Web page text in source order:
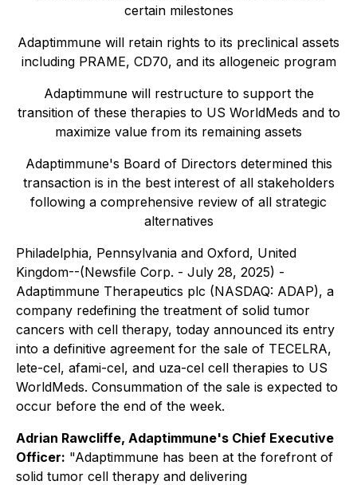
certain milestones
Adaptimmune will retain rights to its preclinical assets
including PRAME, CD70, and its allogeneic program
Adaptimmune will restructure to support the
transition of these therapies to US WorldMeds and to
maximize value from its remaining assets
Adaptimmune's Board of Directors determined this
transaction is in the best interest of all stakeholders
following a comprehensive review of all strategic
alternatives
Philadelphia, Pennsylvania and Oxford, United
Kingdom--(Newsfile Corp. - July 28, 2025) -
Adaptimmune Therapeutics plc (NASDAQ: ADAP), a
company redefining the treatment of solid tumor
cancers with cell therapy, today announced its entry
into a definitive agreement for the sale of TECELRA,
lete-cel, afami-cel, and uza-cel cell therapies to US
WorldMeds. Consummation of the sale is expected to
occur before the end of the week.
Adrian Rawcliffe, Adaptimmune's Chief Executive
Officer: "Adaptimmune has been at the forefront of
solid tumor cell therapy and delivering